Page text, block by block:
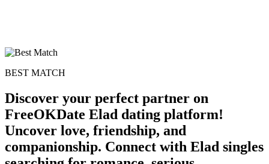
BEST MATCH
Discover your perfect partner on
FreeOKDate Elad dating platform!
Uncover love, friendship, and
companionship. Connect with Elad singles